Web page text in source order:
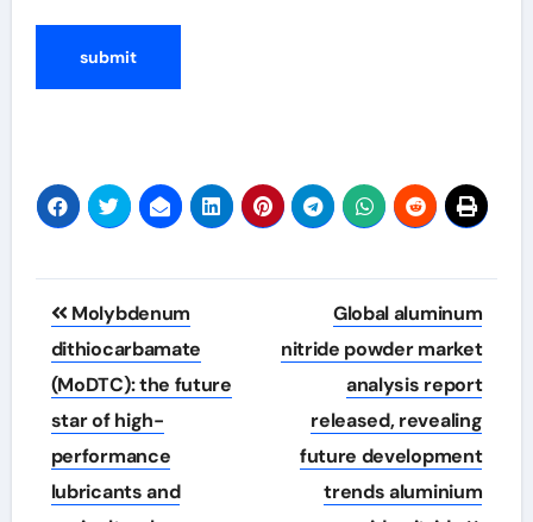
Post
navigation
Molybdenum
dithiocarbamate
(MoDTC): the future
star of high-
performance
lubricants and
Global aluminum
nitride powder market
analysis report
released, revealing
future development
trends aluminium